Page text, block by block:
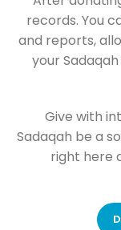
records. You
and reports,
your
Give with
Sadaqah be a
right here